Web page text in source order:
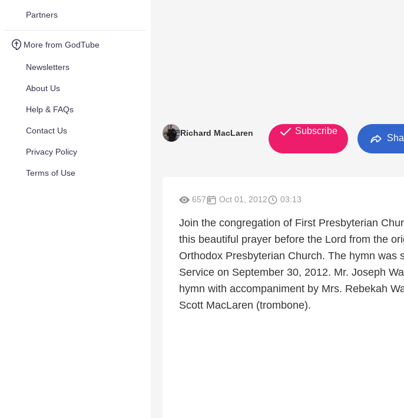
Partners
More from GodTube
Newsletters
About Us
Help & FAQs
Contact Us
Privacy Policy
Terms of Use
Richard MacLaren Subscribe
657 Oct 01, 2012 03:13
Join the congregation of First Presbyterian
this beautiful prayer before the Lord from the
Orthodox Presbyterian Church. The hymn was
Service on September 30, 2012. Mr. Joseph
hymn with accompaniment by Mrs. Rebekah
Scott MacLaren (trombone).